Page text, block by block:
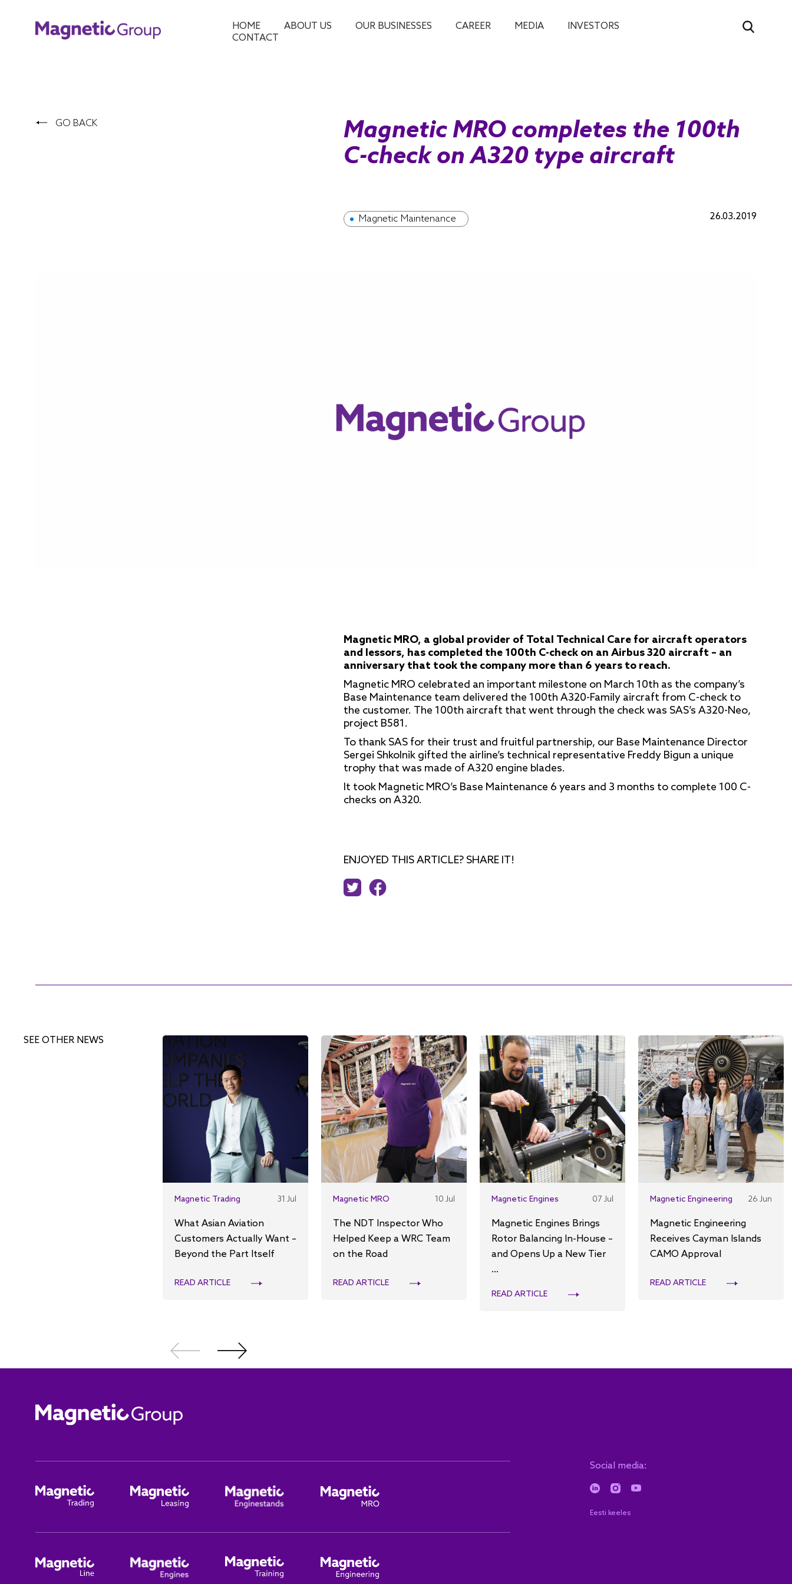
HOME ABOUT US OUR BUSINESSES CAREER MEDIA
INVESTORS
CONTACT
GO BACK
Magnetic MRO completes the 100th
C-check on A320 type aircraft
Magnetic Maintenance 26.03.2019
Magnetic MRO, a global provider of Total Technical Care for aircraft operators
and lessors, has completed the 100th C-check on an Airbus 320 aircraft – an
anniversary that took the company more than 6 years to reach.
Magnetic MRO celebrated an important milestone on March 10th as the company’s
Base Maintenance team delivered the 100th A320-Family aircraft from C-check to
the customer. The 100th aircraft that went through the check was SAS’s A320-Neo,
project B581.
To thank SAS for their trust and fruitful partnership, our Base Maintenance Director
Sergei Shkolnik gifted the airline’s technical representative Freddy Bigun a unique
trophy that was made of A320 engine blades.
It took Magnetic MRO’s Base Maintenance 6 years and 3 months to complete 100 C-
checks on A320.
ENJOYED THIS ARTICLE? SHARE IT!
SEE OTHER NEWS
Magnetic Trading 31 Jul
What Asian Aviation
Customers Actually Want –
Beyond the Part Itself
READ ARTICLE
Magnetic MRO 10 Jul
The NDT Inspector Who
Helped Keep a WRC Team
on the Road
READ ARTICLE
Magnetic Engines 07 Jul
Magnetic Engines Brings
Rotor Balancing In-House –
and Opens Up a New Tier
...
READ ARTICLE
Magnetic Engineering 26 Jun
Magnetic Engineering
Receives Cayman Islands
CAMO Approval
READ ARTICLE
Social media:
Eesti keeles